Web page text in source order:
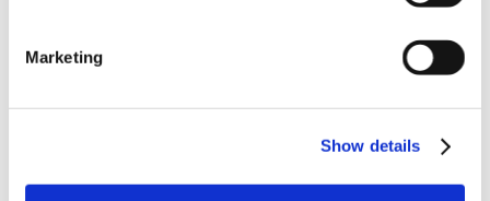
Marketing
Show details
ViSoft ViDisplay
ViSoft ViMotion
ViSoft Virtual Reality
Новини в Оновленні 2023